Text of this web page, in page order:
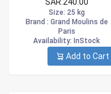
SAR.240.00
Size: 25 kg
Brand : Grand Moulins de
Paris
Availability: InStock
Add to Cart